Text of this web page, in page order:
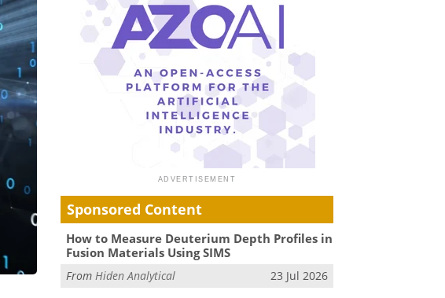
Sponsored Content
How to Measure Deuterium Depth Profiles in
Fusion Materials Using SIMS
FromHiden Analytical 23 Jul 2026